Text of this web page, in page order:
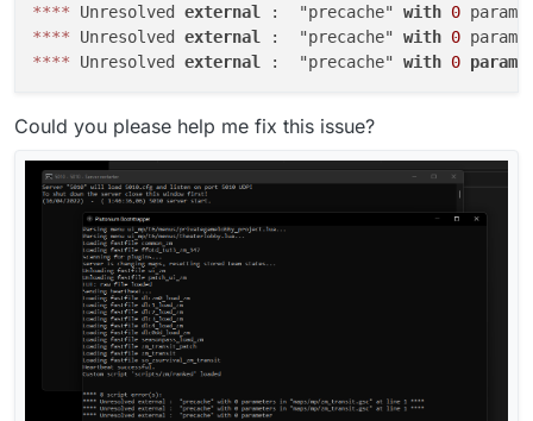
**** Unresolved external :  "precache" with 0
**** Unresolved external :  "precache" with 0
**** Unresolved external :  "precache" with 0
Could you please help me fix this issue?